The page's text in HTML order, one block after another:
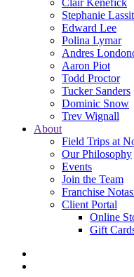
Clair Kenefick
Stephanie
Edward Lee
Polina Lymar
Andres
Aaron Piot
Todd Proctor
Tucker Sanders
Dominic Snow
Trev Wignall
About
Field Trips at
Our Philosophy
Events
Join the Team
Franchise
Client Portal
Online
Gift